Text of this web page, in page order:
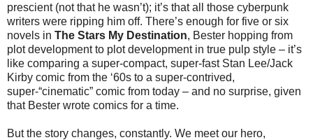
prescient (not that he wasn’t); it’s that all those cyberpunk
writers were ripping him off. There’s enough for five or six
novels in The Stars My Destination, Bester hopping from
plot development to plot development in true pulp style – it’s
like comparing a super-compact, super-fast Stan Lee/Jack
Kirby comic from the ‘60s to a super-contrived,
super-“cinematic” comic from today – and no surprise, given
that Bester wrote comics for a time.
But the story changes, constantly. We meet our hero,